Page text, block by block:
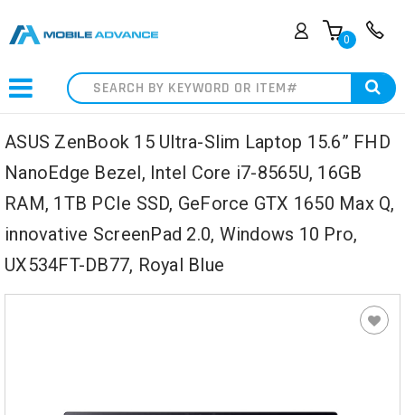
0
Search
ASUS ZenBook 15 Ultra-Slim Laptop 15.6” FHD
NanoEdge Bezel, Intel Core i7-8565U, 16GB
RAM, 1TB PCIe SSD, GeForce GTX 1650 Max Q,
innovative ScreenPad 2.0, Windows 10 Pro,
UX534FT-DB77, Royal Blue